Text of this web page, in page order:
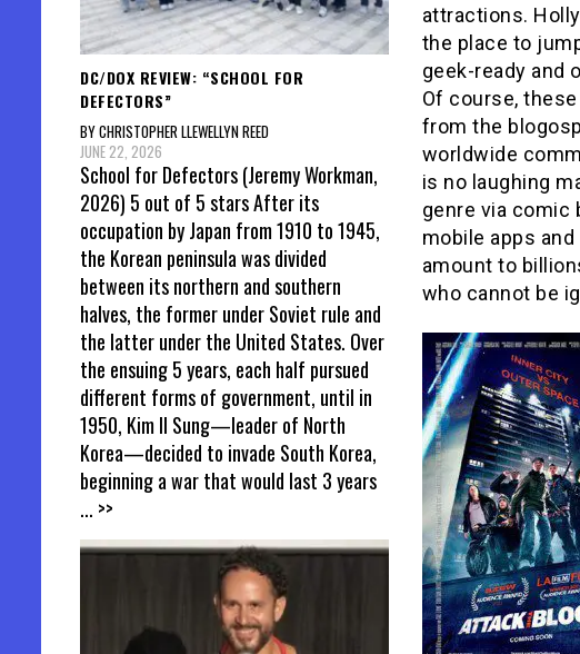
attractions.
the place to
geek-ready and
Of course,
from the
worldwide
is no laughing
genre via comic
mobile apps
amount to
who cannot be
DC/DOX REVIEW: “SCHOOL FOR
DEFECTORS”
BY CHRISTOPHER LLEWELLYN REED
JUNE 22, 2026
School for Defectors (Jeremy Workman,
2026) 5 out of 5 stars After its
occupation by Japan from 1910 to 1945,
the Korean peninsula was divided
between its northern and southern
halves, the former under Soviet rule and
the latter under the United States. Over
the ensuing 5 years, each half pursued
different forms of government, until in
1950, Kim Il Sung—leader of North
Korea—decided to invade South Korea,
beginning a war that would last 3 years
... >>